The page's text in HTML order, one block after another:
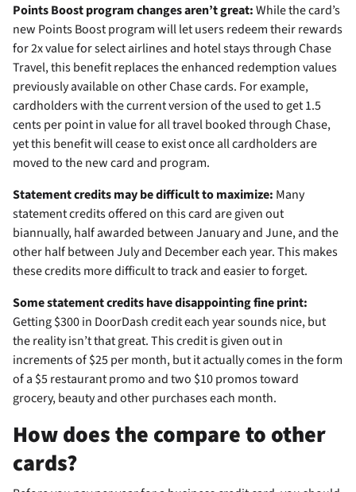
Points Boost program changes aren’t great:While the card’s
new Points Boost program will let users redeem their rewards
for 2x value for select airlines and hotel stays through Chase
Travel, this benefit replaces the enhanced redemption values
previously available on other Chase cards. For example,
cardholders with the current version of theused to get 1.5
cents per point in value for all travel booked through Chase,
yet this benefit will cease to exist once all cardholders are
moved to the new card and program.
Statement credits may be difficult to maximize: Many
statement credits offered on this card are given out
biannually, half awarded between January and June, and the
other half between July and December each year. This makes
these credits more difficult to track and easier to forget.
Some statement credits have disappointing fine print:
Getting $300 in DoorDash credit each year sounds nice, but
the reality isn’t that great. This credit is given out in
increments of $25 per month, but it actually comes in the form
of a $5 restaurant promo and two $10 promos toward
grocery, beauty and other purchases each month.
How does the compare to other
cards?